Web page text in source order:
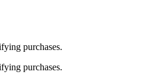
purchases.
purchases.